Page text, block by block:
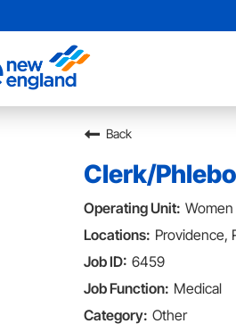
Back
Clerk/
Providence,
6459
Medical
Other